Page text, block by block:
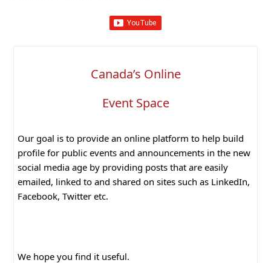
Canada’s Online
Event Space
Our goal is to provide an online platform to help build
profile for public events and announcements in the new
social media age by providing posts that are easily
emailed, linked to and shared on sites such as LinkedIn,
Facebook, Twitter etc.
We hope you find it useful.